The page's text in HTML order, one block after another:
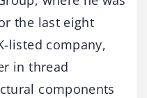
the last eight
listed company,
in thread
components